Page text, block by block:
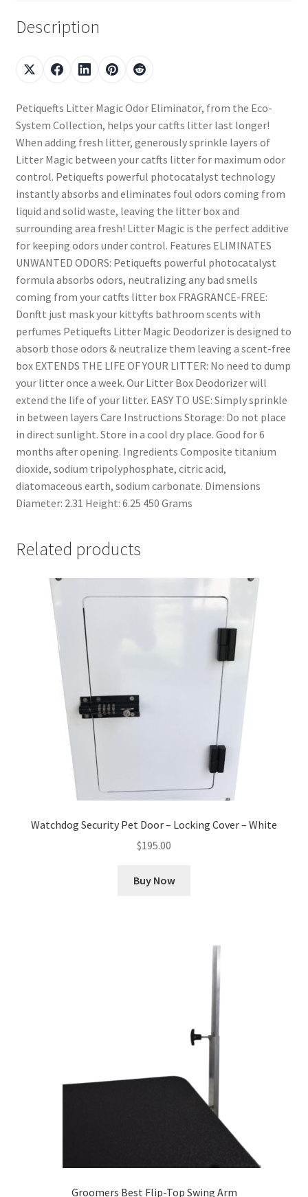
Description
Petiquefts Litter Magic Odor Eliminator, from the Eco-
System Collection, helps your catfts litter last longer!
When adding fresh litter, generously sprinkle layers of
Litter Magic between your catfts litter for maximum odor
control. Petiquefts powerful photocatalyst technology
instantly absorbs and eliminates foul odors coming from
liquid and solid waste, leaving the litter box and
surrounding area fresh! Litter Magic is the perfect additive
for keeping odors under control. Features ELIMINATES
UNWANTED ODORS: Petiquefts powerful photocatalyst
formula absorbs odors, neutralizing any bad smells
coming from your catfts litter box FRAGRANCE-FREE:
Donftt just mask your kittyfts bathroom scents with
perfumes Petiquefts Litter Magic Deodorizer is designed to
absorb those odors & neutralize them leaving a scent-free
box EXTENDS THE LIFE OF YOUR LITTER: No need to dump
your litter once a week. Our Litter Box Deodorizer will
extend the life of your litter. EASY TO USE: Simply sprinkle
in between layers Care Instructions Storage: Do not place
in direct sunlight. Store in a cool dry place. Good for 6
months after opening. Ingredients Composite titanium
dioxide, sodium tripolyphosphate, citric acid,
diatomaceous earth, sodium carbonate. Dimensions
Diameter: 2.31 Height: 6.25 450 Grams
Related products
Watchdog Security Pet Door – Locking Cover – White
$195.00
Buy Now
Groomers Best Flip-Top Swing Arm